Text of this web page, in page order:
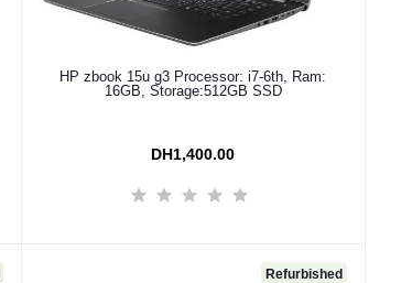
Add to cart
HP zbook 15u g3 Processor: i7-6th, Ram:
16GB, Storage:512GB SSD
DH1,400.00
Refurbished